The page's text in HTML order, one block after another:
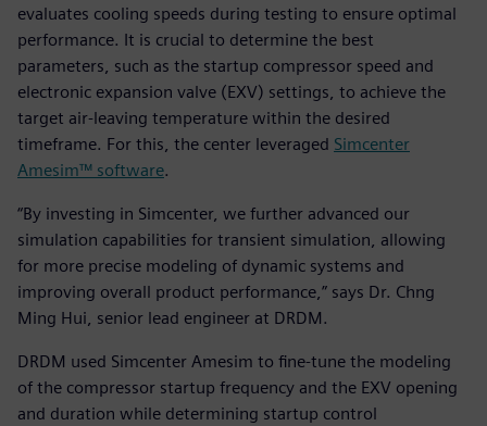
evaluates cooling speeds during testing to ensure optimal
performance. It is crucial to determine the best
parameters, such as the startup compressor speed and
electronic expansion valve (EXV) settings, to achieve the
target air-leaving temperature within the desired
timeframe. For this, the center leveraged Simcenter
Amesim™ software.
“By investing in Simcenter, we further advanced our
simulation capabilities for transient simulation, allowing
for more precise modeling of dynamic systems and
improving overall product performance,” says Dr. Chng
Ming Hui, senior lead engineer at DRDM.
DRDM used Simcenter Amesim to fine-tune the modeling
of the compressor startup frequency and the EXV opening
and duration while determining startup control